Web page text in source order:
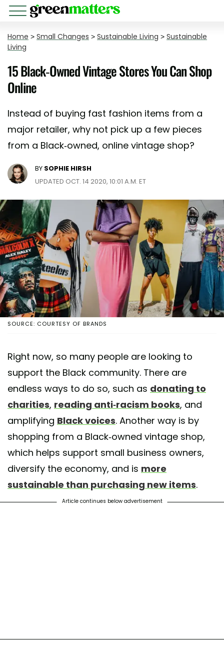
Home > Small Changes > Sustainable Living > Sustainable
Living
15 Black-Owned Vintage Stores You Can Shop
Online
Instead of buying fast fashion items from a
major retailer, why not pick up a few pieces
from a Black-owned, online vintage shop?
BY SOPHIE HIRSH
UPDATED OCT. 14 2020, 10:01 A.M. ET
SOURCE: COURTESY OF BRANDS
Right now, so many people are looking to
support the Black community. There are
endless ways to do so, such as donating to
charities, reading anti-racism books, and
amplifying Black voices. Another way is by
shopping from a Black-owned vintage shop,
which helps support small business owners,
diversify the economy, and is more
sustainable than purchasing new items.
Article continues below advertisement